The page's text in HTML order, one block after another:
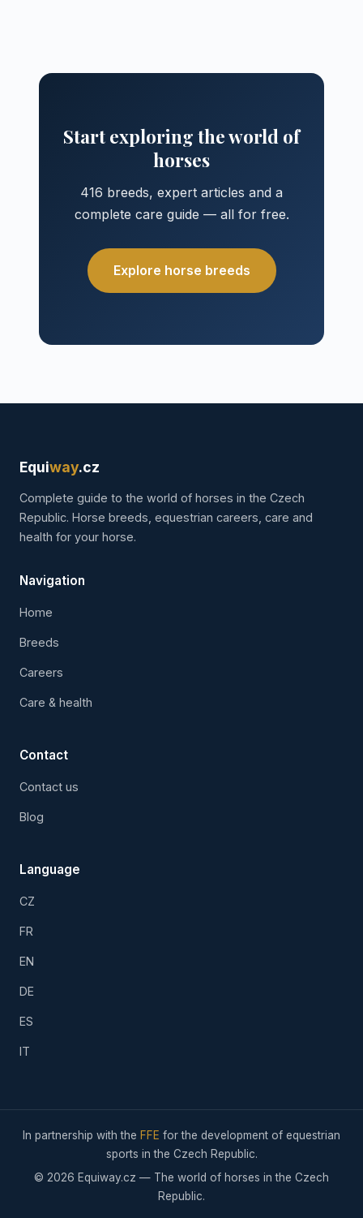
Start exploring the world of
horses
416 breeds, expert articles and a
complete care guide — all for free.
Explore horse breeds
Equiway.cz
Complete guide to the world of horses in the Czech
Republic. Horse breeds, equestrian careers, care and
health for your horse.
Navigation
Home
Breeds
Careers
Care & health
Contact
Contact us
Blog
Language
CZ
FR
EN
DE
ES
IT
In partnership with the FFE for the development of equestrian
sports in the Czech Republic.
© 2026 Equiway.cz — The world of horses in the Czech
Republic.